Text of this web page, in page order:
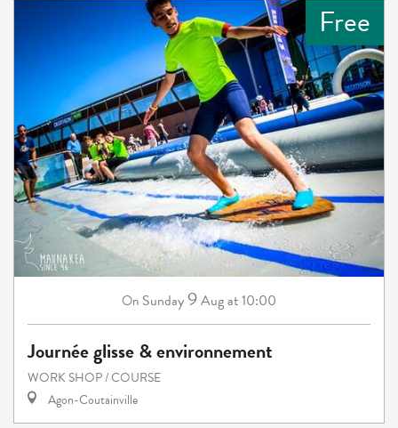
Free
On Sunday9Augat 10:00
Journée glisse & environnement
WORK SHOP / COURSE
Agon-Coutainville